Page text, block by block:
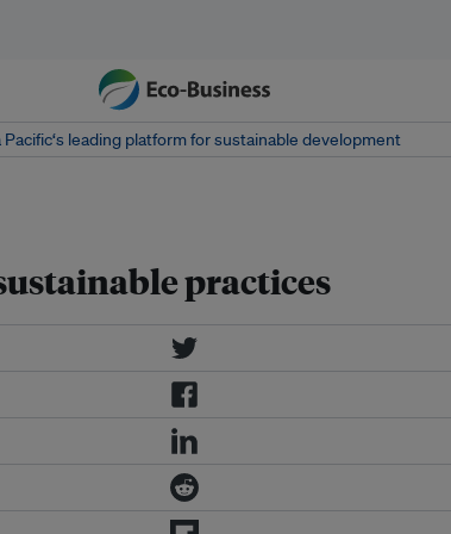
Pacific‘s leading platform for sustainable development
practices